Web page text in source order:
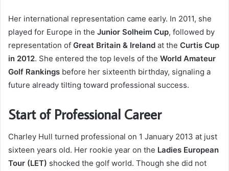
Her international representation came early. In 2011, she
played for Europe in the Junior Solheim Cup, followed by
representation of Great Britain & Ireland at the Curtis Cup
in 2012. She entered the top levels of the World Amateur
Golf Rankings before her sixteenth birthday, signaling a
future already tilting toward professional success.
Start of Professional Career
Charley Hull turned professional on 1 January 2013 at just
sixteen years old. Her rookie year on the Ladies European
Tour (LET) shocked the golf world. Though she did not